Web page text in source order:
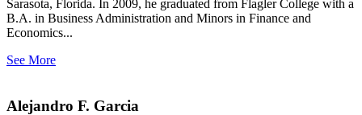
Sarasota, Florida. In 2009, he graduated from Flagler College with a
B.A. in Business Administration and Minors in Finance and
Economics...
See More
Alejandro F. Garcia